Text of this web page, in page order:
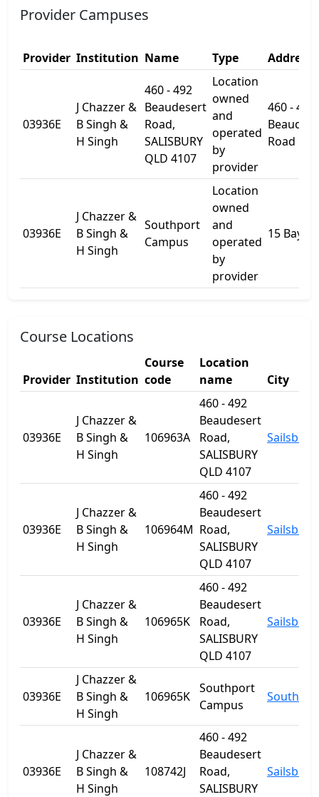
Provider Campuses
Provider Institution Name Type Address
03936E
J Chazzer &
B Singh &
H Singh
460 - 492
Beaudesert
Road,
SALISBURY
QLD 4107
Location
owned
and
operated
by
provider
460 - 492
Road
03936E
J Chazzer &
B Singh &
H Singh
Southport
Campus
Location
owned
and
operated
by
provider
15 Bay St
Course Locations
Provider Institution
Course
code
Location
name
City
03936E
J Chazzer &
B Singh &
H Singh
106963A
460 - 492
Beaudesert
Road,
SALISBURY
QLD 4107
Sailsbury
03936E
J Chazzer &
B Singh &
H Singh
106964M
460 - 492
Beaudesert
Road,
SALISBURY
QLD 4107
Sailsbury
03936E
J Chazzer &
B Singh &
H Singh
106965K
460 - 492
Beaudesert
Road,
SALISBURY
QLD 4107
Sailsbury
03936E
J Chazzer &
B Singh &
H Singh
106965K
Southport
Campus
03936E
J Chazzer &
B Singh &
H Singh
108742J
460 - 492
Beaudesert
Road,
SALISBURY
Sailsbury